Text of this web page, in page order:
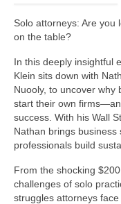
Solo attorneys: Are you
on the table?
In this deeply insightful
Klein sits down with
Nuooly, to uncover why
start their own
success. With his Wall
Nathan brings
professionals build
From the shocking
challenges of solo
struggles attorneys